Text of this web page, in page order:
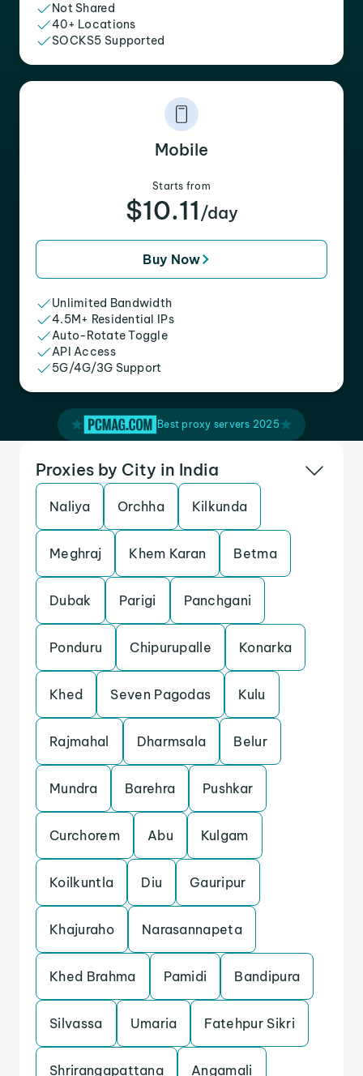
Not Shared
40+ Locations
SOCKS5 Supported
Mobile
Starts from
$10.11 /day
Buy Now
Unlimited Bandwidth
4.5M+ Residential IPs
Auto-Rotate Toggle
API Access
5G/4G/3G Support
Best proxy servers 2025
Proxies by City in India
Naliya Orchha Kilkunda
Meghraj Khem Karan Betma
Dubak Parigi Panchgani
Ponduru Chipurupalle Konarka
Khed Seven Pagodas Kulu
Rajmahal Dharmsala Belur
Mundra Barehra Pushkar
Curchorem Abu Kulgam
Koilkuntla Diu Gauripur
Khajuraho Narasannapeta
Khed Brahma Pamidi Bandipura
Silvassa Umaria Fatehpur Sikri
Shrirangapattana Angamali